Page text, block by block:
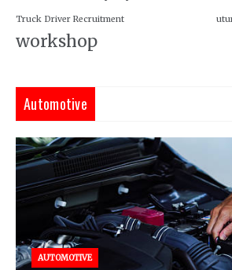
Truck Driver Recruitment
workshop
Automotive
AUTOMOTIVE